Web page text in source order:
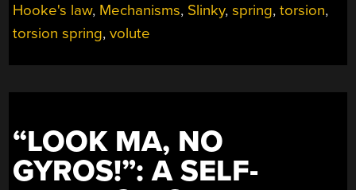
Hooke's law, Mechanisms, Slinky,spring,torsion,
torsion spring,volute
“LOOK MA, NO
GYROS!”: A SELF-